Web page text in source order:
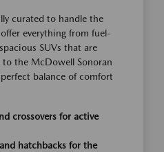
curated to handle the
everything from fuel-
SUVs that are
the McDowell Sonoran
balance of comfort
crossovers for active
hatchbacks for the